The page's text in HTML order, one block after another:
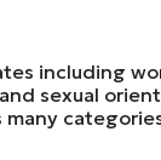
including
sexual